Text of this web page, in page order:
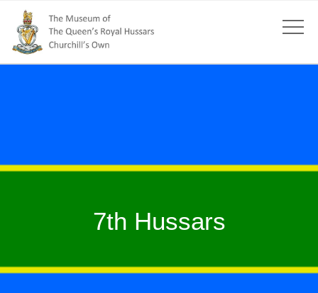
7th Hussars